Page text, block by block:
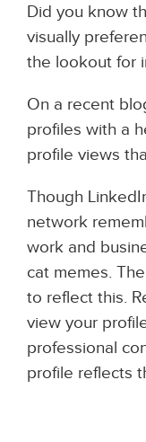
Did you know
visually
the lookout for
On a recent
profiles with a
profile views
Though
network
work and
cat memes.
to reflect this.
view your
professional
profile reflects